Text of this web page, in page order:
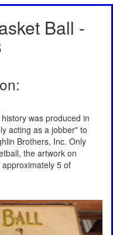
Ball -
was produced in
acting as a jobber" to
Brothers, Inc. Only
the artwork on
5 of